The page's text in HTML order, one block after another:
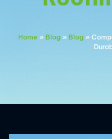
Home » Blog» Blog»